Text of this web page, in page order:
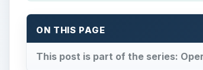
ON THIS PAGE
This post is part of the series: